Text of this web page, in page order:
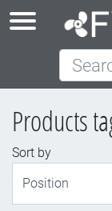
Search
Products
Sort by